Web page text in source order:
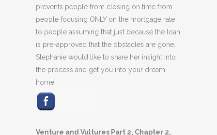
prevents people from closing on time from
people focusing ONLY on the mortgage rate
to people assuming that just because the loan
is pre-approved that the obstacles are gone.
Stephanie would like to share her insight into
the process and get you into your dream
home.
Venture and Vultures Part 2, Chapter 2,